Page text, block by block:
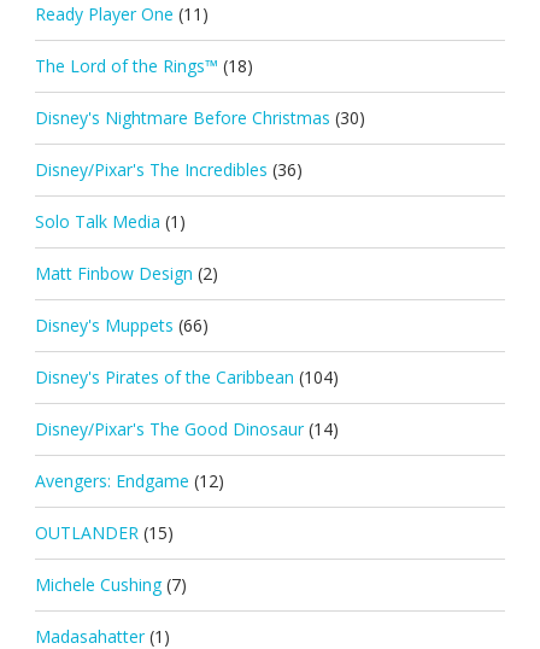
Ready Player One (11)
The Lord of the Rings™ (18)
Disney's Nightmare Before Christmas (30)
Disney/Pixar's The Incredibles (36)
Solo Talk Media (1)
Matt Finbow Design (2)
Disney's Muppets (66)
Disney's Pirates of the Caribbean (104)
Disney/Pixar's The Good Dinosaur (14)
Avengers: Endgame (12)
OUTLANDER (15)
Michele Cushing (7)
Madasahatter (1)